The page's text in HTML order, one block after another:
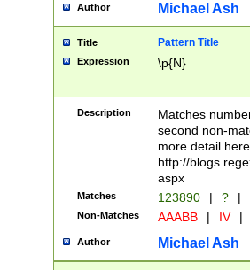
Author Michael Ash
Title Pattern Title
Expression \p{N}
Description
Matches
second non-
more detail here
http://
aspx
Matches 123890 | ? |
Non-Matches AAABB | IV |
Author Michael Ash